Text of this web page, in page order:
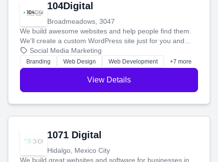
104Digital
Broadmeadows, 3047
We build awesome websites and help people find them.
We'll create a custom WordPress site just for you and
boost your search rankings so your business shines
online.
Social Media Marketing
Branding Web Design Web Development +7 more
View Details
1071 Digital
Hidalgo, Mexico City
We build great websites and software for businesses in